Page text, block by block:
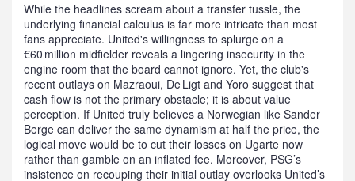
While the headlines scream about a transfer tussle, the
underlying financial calculus is far more intricate than most
fans appreciate. United's willingness to splurge on a
€60 million midfielder reveals a lingering insecurity in the
engine room that the board cannot ignore. Yet, the club's
recent outlays on Mazraoui, De Ligt and Yoro suggest that
cash flow is not the primary obstacle; it is about value
perception. If United truly believes a Norwegian like Sander
Berge can deliver the same dynamism at half the price, the
logical move would be to cut their losses on Ugarte now
rather than gamble on an inflated fee. Moreover, PSG’s
insistence on recouping their initial outlay overlooks United’s